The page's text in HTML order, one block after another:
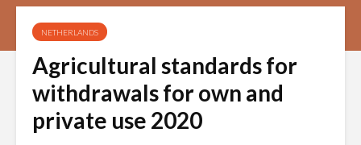
NETHERLANDS
Agricultural standards for
withdrawals for own and
private use 2020